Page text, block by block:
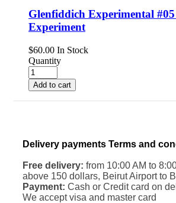
Glenfiddich Experimental
Experiment
$60.00 In Stock
Quantity
Add to cart
Delivery payments Terms and
Free delivery: from 10:00 AM to
above 150 dollars, Beirut Airport to
Payment: Cash or Credit card on
We accept visa and master card